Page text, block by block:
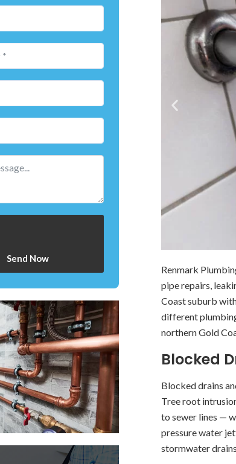
Send Now
Renmark
pipe repairs,
Coast suburb
different
northern Gold
Blocked
Blocked drains
Tree root
to sewer lines —
pressure water
stormwater